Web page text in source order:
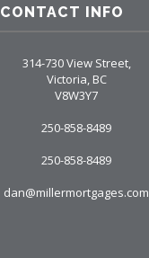
CONTACT INFO
314-730 View Street,
Victoria, BC
V8W3Y7
250-858-8489
250-858-8489
dan@millermortgages.com